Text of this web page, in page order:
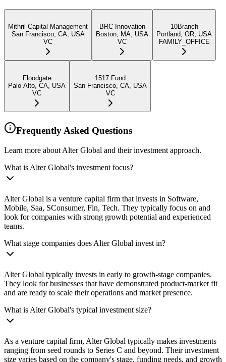
Mithril Capital Management
San Francisco, CA, USA
VC
BRC Innovation
Boston, MA, USA
VC
10Branch
Portland, OR, USA
FAMILY_OFFICE
Floodgate
Palo Alto, CA, USA
VC
1517 Fund
San Francisco, CA, USA
VC
Frequently Asked Questions
Learn more about Alter Global and their investment approach.
What is Alter Global's investment focus?
Alter Global is a venture capital firm that invests in Software,
Mobile, Saa, SConsumer, Fin, Tech. They typically focus on and
look for companies with strong growth potential and experienced
teams.
What stage companies does Alter Global invest in?
Alter Global typically invests in early to growth-stage companies.
They look for businesses that have demonstrated product-market fit
and are ready to scale their operations and market presence.
What is Alter Global's typical investment size?
As a venture capital firm, Alter Global typically makes investments
ranging from seed rounds to Series C and beyond. Their investment
size varies based on the company's stage, funding needs, and growth